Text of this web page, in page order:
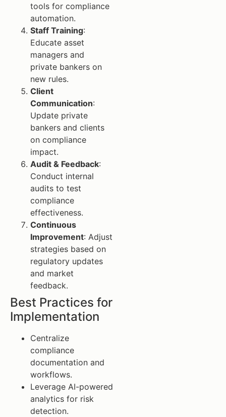
tools for compliance
automation.
Staff Training:
Educate asset
managers and
private bankers on
new rules.
Client
Communication:
Update private
bankers and clients
on compliance
impact.
Audit & Feedback:
Conduct internal
audits to test
compliance
effectiveness.
Continuous
Improvement: Adjust
strategies based on
regulatory updates
and market
feedback.
Best Practices for
Implementation
Centralize
compliance
documentation and
workflows.
Leverage AI-powered
analytics for risk
detection.